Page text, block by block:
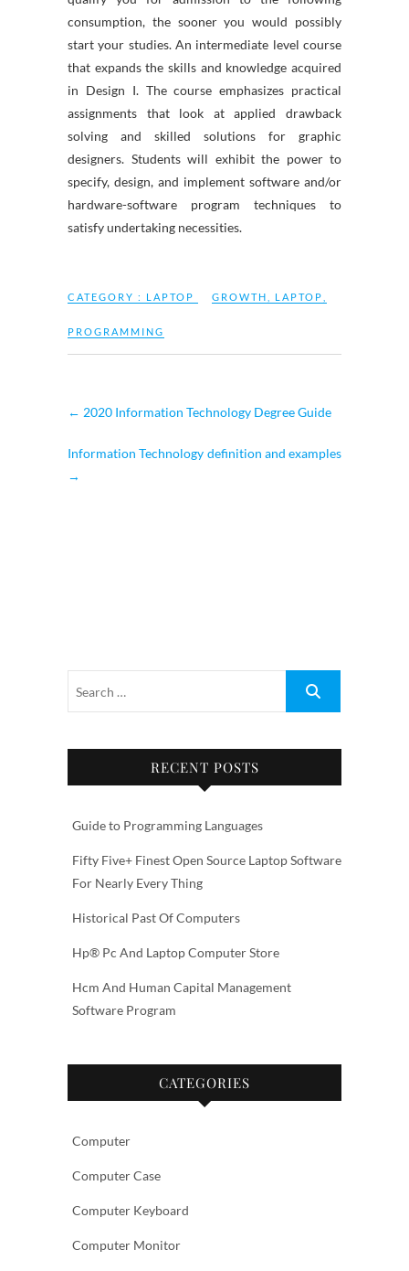
consumption, the sooner you would possibly
start your studies. An intermediate level course
that expands the skills and knowledge acquired
in Design I. The course emphasizes practical
assignments that look at applied drawback
solving and skilled solutions for graphic
designers. Students will exhibit the power to
specify, design, and implement software and/or
hardware-software program techniques to
satisfy undertaking necessities.
CATEGORY : LAPTOP GROWTH LAPTOP
PROGRAMMING
← 2020 Information Technology Degree Guide
Information Technology definition and examples
→
RECENT POSTS
Guide to Programming Languages
Fifty Five+ Finest Open Source Laptop Software
For Nearly Every Thing
Historical Past Of Computers
Hp® Pc And Laptop Computer Store
Hcm And Human Capital Management
Software Program
CATEGORIES
Computer
Computer Case
Computer Keyboard
Computer Monitor